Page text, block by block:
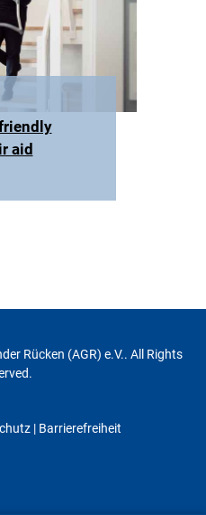
aid
Rücken (AGR) e.V.. All Rights
| Barrierefreiheit